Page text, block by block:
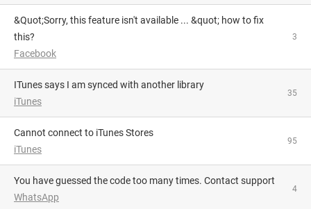
&quot;Sorry, this feature isn't available ... &quot; how to fix
this?
Facebook
3
iTunes says I am synced with another library
iTunes
35
Cannot connect to iTunes Stores
iTunes
95
You have guessed the code too many times. Contact support
WhatsApp
4